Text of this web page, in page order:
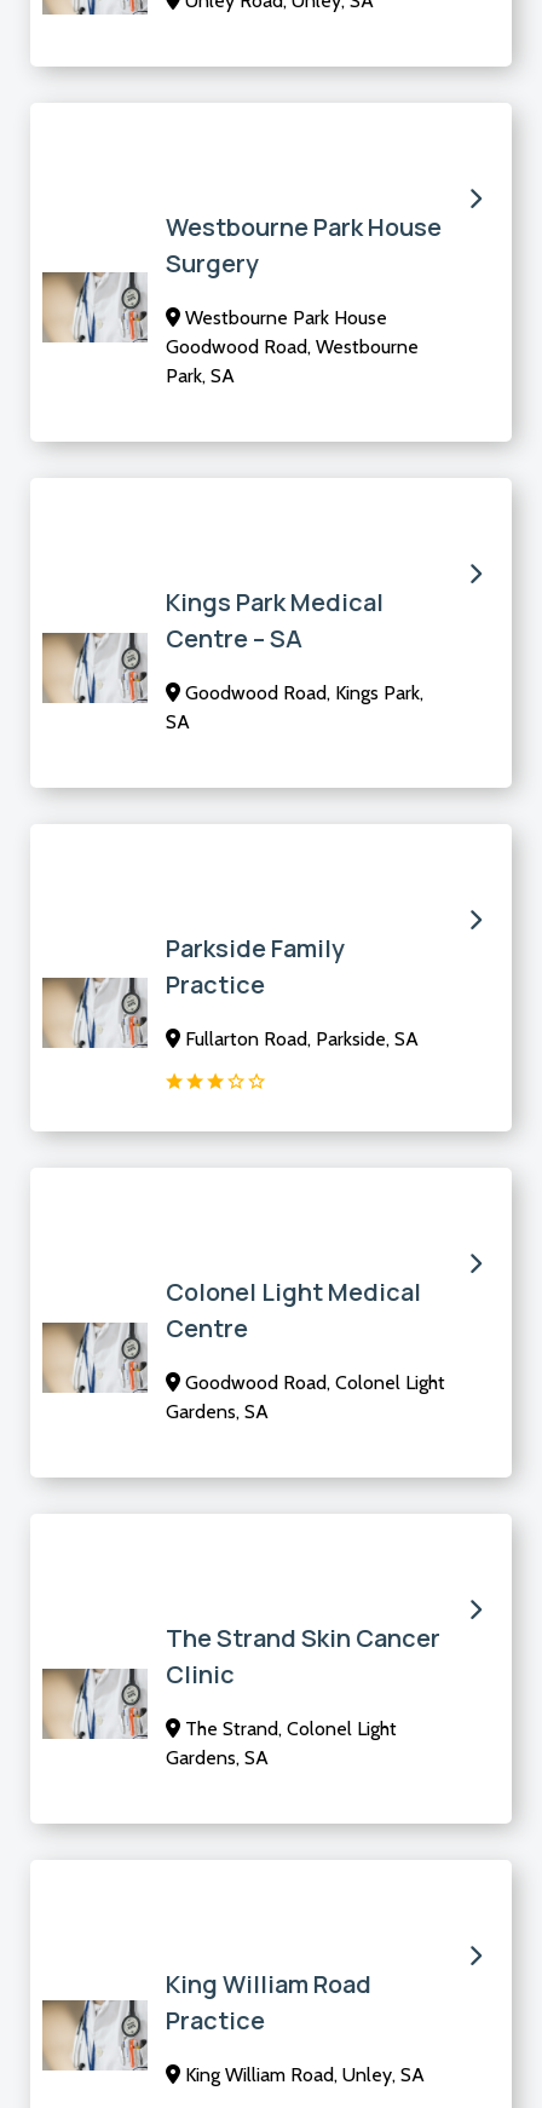
Westbourne Park House
Surgery
Westbourne Park House
Goodwood Road, Westbourne
Park, SA
Kings Park Medical
Centre – SA
Goodwood Road, Kings Park,
SA
Parkside Family
Practice
Fullarton Road, Parkside, SA
Colonel Light Medical
Centre
Goodwood Road, Colonel Light
Gardens, SA
The Strand Skin Cancer
Clinic
The Strand, Colonel Light
Gardens, SA
King William Road
Practice
King William Road, Unley, SA